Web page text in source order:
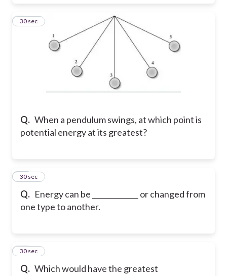
Q. When a pendulum swings, at which point is
potential energy at its greatest?
9
30 sec
Q. Energy can be _____________ or changed from
one type to another.
10
30 sec
Q. Which would have the greatest
11
30 sec